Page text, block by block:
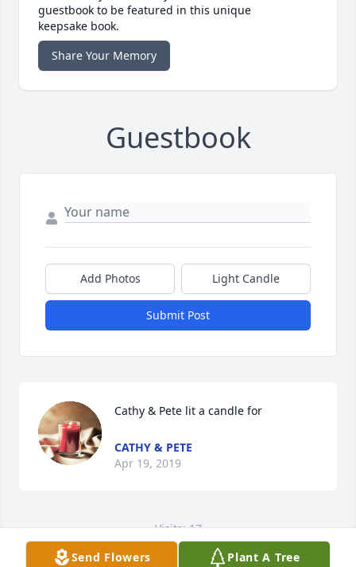
guestbook to be featured in this unique
keepsake book.
Share Your Memory
Guestbook
Add Photos Light Candle
Submit Post
Cathy & Pete lit a candle for
CATHY & PETE
Apr 19, 2019
Visits: 17
This site is protected by reCAPTCHA and the
Send Flowers Plant A Tree